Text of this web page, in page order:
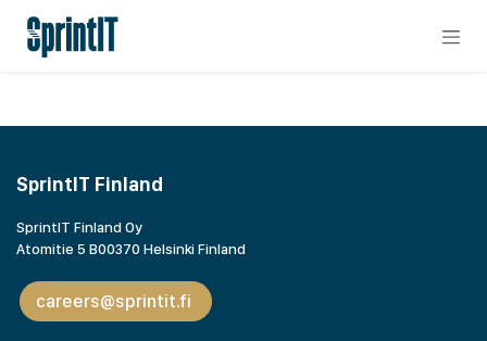
SprintIT Finland
SprintIT Finland Oy
Atomitie 5 B00370 Helsinki Finland
careers@sprintit.fi